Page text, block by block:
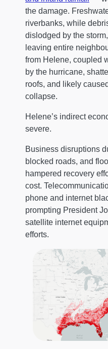
the damage.
riverbanks, while
dislodged by the
leaving entire
from Helene, coupled
by the hurricane,
roofs, and likely
collapse.
Helene’s indirect
severe.
Business disruptions
blocked roads, and
hampered recovery
cost.
phone and internet
prompting President
satellite internet
efforts.